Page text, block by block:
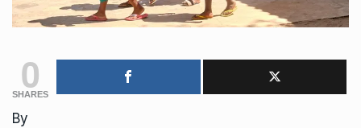
0
SHARES
By